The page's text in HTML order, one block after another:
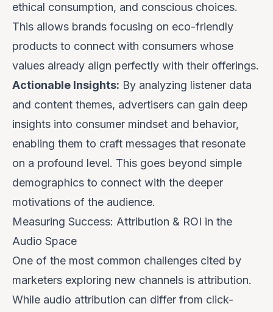
ethical consumption, and conscious choices.
This allows brands focusing on eco-friendly
products to connect with consumers whose
values already align perfectly with their offerings.
Actionable Insights: By analyzing listener data
and content themes, advertisers can gain deep
insights into consumer mindset and behavior,
enabling them to craft messages that resonate
on a profound level. This goes beyond simple
demographics to connect with the deeper
motivations of the audience.
Measuring Success: Attribution & ROI in the
Audio Space
One of the most common challenges cited by
marketers exploring new channels is attribution.
While audio attribution can differ from click-